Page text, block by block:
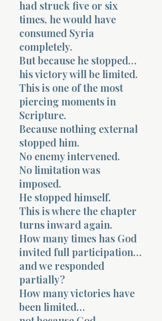
had struck five or six
times, he would have
consumed Syria
completely.
But because he stopped…
his victory will be limited.
This is one of the most
piercing moments in
Scripture.
Because nothing external
stopped him.
No enemy intervened.
No limitation was
imposed.
He stopped himself.
This is where the chapter
turns inward again.
How many times has God
invited full participation…
and we responded
partially?
How many victories have
been limited…